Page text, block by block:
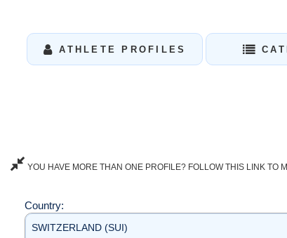
ATHLETE PROFILES
YOU HAVE MORE THAN ONE PROFILE? FOLLOW THIS LINK TO
Country:
SWITZERLAND (SUI)